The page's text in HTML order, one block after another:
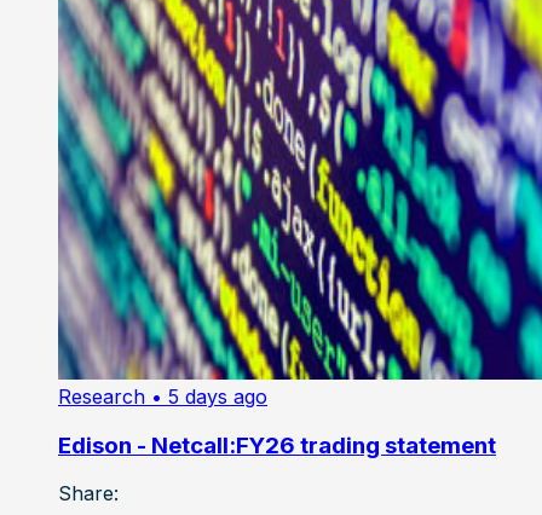
Research • 5 days ago
Edison - Netcall:FY26 trading statement
Share: